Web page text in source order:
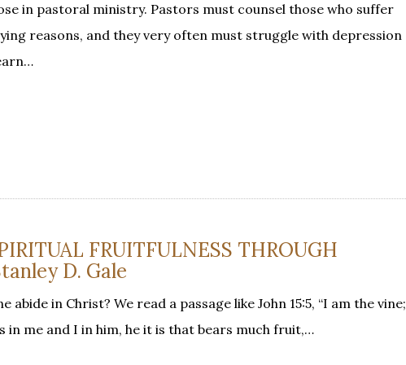
in pastoral ministry. Pastors must counsel those who suffer
reasons, and they very often must struggle with depression
FRUITFULNESS THROUGH
D. Gale
abide in Christ? We read a passage like John 15:5, “I am the vine;
in me and I in him, he it is that bears much fruit,…